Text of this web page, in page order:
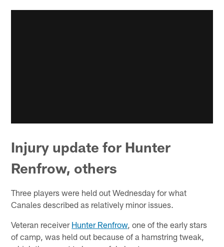
Injury update for Hunter
Renfrow, others
Three players were held out Wednesday for what
Canales described as relatively minor issues.
Veteran receiver Hunter Renfrow, one of the early stars
of camp, was held out because of a hamstring tweak,